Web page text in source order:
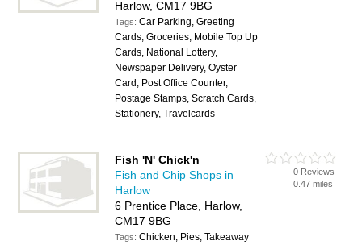
Harlow, CM17 9BG
Tags:Car Parking, Greeting
Cards, Groceries, Mobile Top Up
Cards, National Lottery,
Newspaper Delivery, Oyster
Card, Post Office Counter,
Postage Stamps, Scratch Cards,
Stationery, Travelcards
Fish 'N' Chick'n
Fish and Chip Shops in
Harlow
6 Prentice Place, Harlow,
CM17 9BG
Tags:Chicken, Pies, Takeaway
0 Reviews
0.47 miles